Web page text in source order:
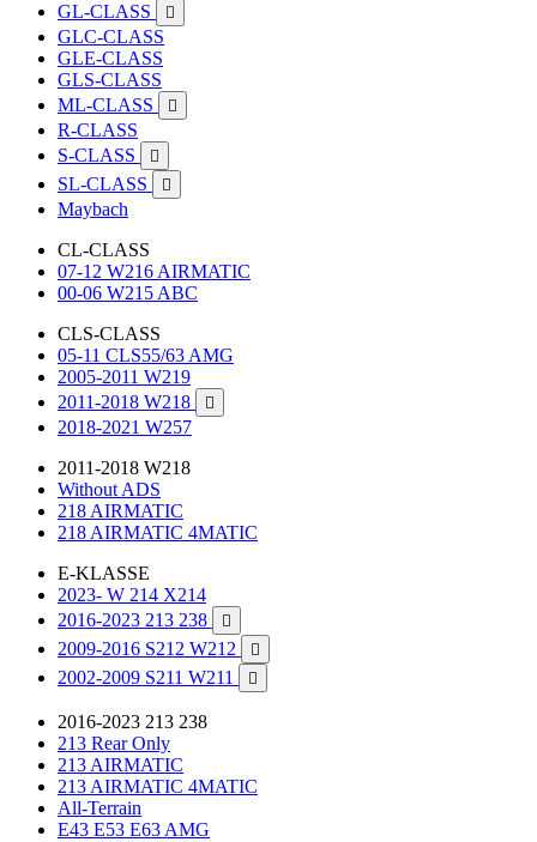
GL-CLASS 
GLC-CLASS
GLE-CLASS
GLS-CLASS
ML-CLASS

R-CLASS
S-CLASS

SL-CLASS 
Maybach
CL-CLASS
07-12 W216 AIRMATIC
00-06 W215 ABC
CLS-CLASS
05-11 CLS55/63 AMG
2005-2011 W219
2011-2018 W218

2018-2021 W257
2011-2018 W218
Without ADS
218 AIRMATIC
218 AIRMATIC 4MATIC
E-KLASSE
2023- W 214 X214
2016-2023 213 238

2009-2016 S212 W212 
2002-2009 S211 W211 
2016-2023 213 238
213 Rear Only
213 AIRMATIC
213 AIRMATIC 4MATIC
All-Terrain
E43 E53 E63 AMG